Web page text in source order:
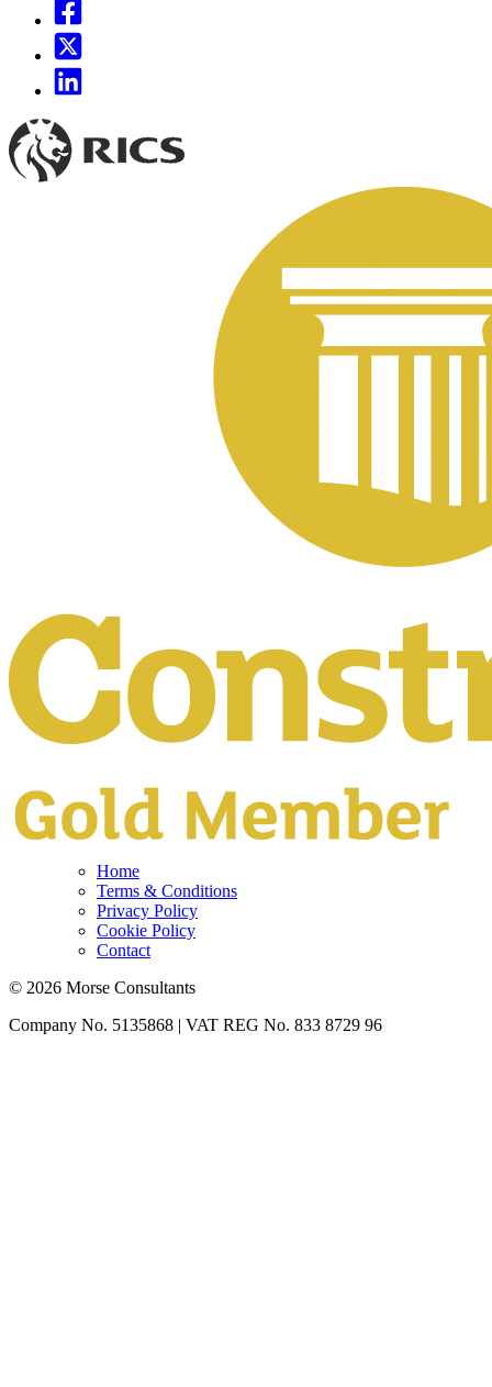
Home
Terms & Conditions
Privacy Policy
Cookie Policy
Contact
© 2026 Morse Consultants
Company No. 5135868 | VAT REG No. 833 8729 96